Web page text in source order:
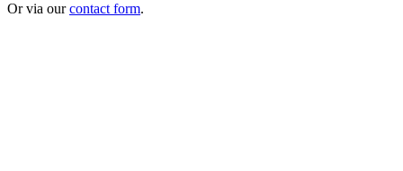
Or via ourcontact form.